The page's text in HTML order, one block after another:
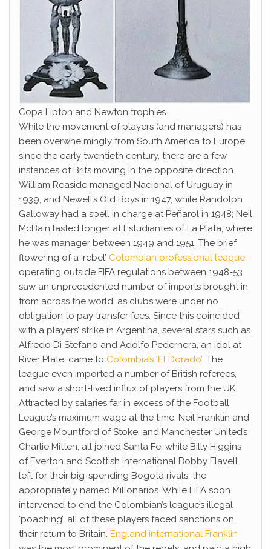
Copa Lipton and Newton trophies
While the movement of players (and managers) has
been overwhelmingly from South America to Europe
since the early twentieth century, there are a few
instances of Brits moving in the opposite direction.
William Reaside managed Nacional of Uruguay in
1939, and Newell’s Old Boys in 1947, while Randolph
Galloway had a spell in charge at Peñarol in 1948; Neil
McBain lasted longer at Estudiantes of La Plata, where
he was manager between 1949 and 1951. The brief
flowering of a ‘rebel’ Colombian professional league
operating outside FIFA regulations between 1948-53
saw an unprecedented number of imports brought in
from across the world, as clubs were under no
obligation to pay transfer fees. Since this coincided
with a players’ strike in Argentina, several stars such as
Alfredo Di Stefano and Adolfo Pedernera, an idol at
River Plate, came to Colombia’s ‘El Dorado’. The
league even imported a number of British referees,
and saw a short-lived influx of players from the UK.
Attracted by salaries far in excess of the Football
League’s maximum wage at the time, Neil Franklin and
George Mountford of Stoke, and Manchester United’s
Charlie Mitten, all joined Santa Fe, while Billy Higgins
of Everton and Scottish international Bobby Flavell
left for their big-spending Bogotá rivals, the
appropriately named Millonarios. While FIFA soon
intervened to end the Colombian’s league’s illegal
‘poaching’, all of these players faced sanctions on
their return to Britain. England international Franklin